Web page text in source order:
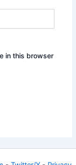
in this browser